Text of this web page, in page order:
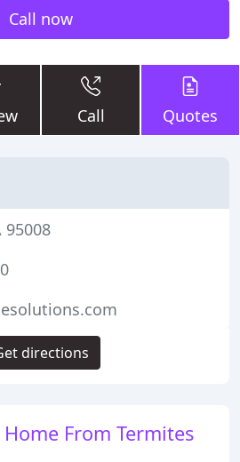
Call now
Call Quotes
From Termites
95008
directions